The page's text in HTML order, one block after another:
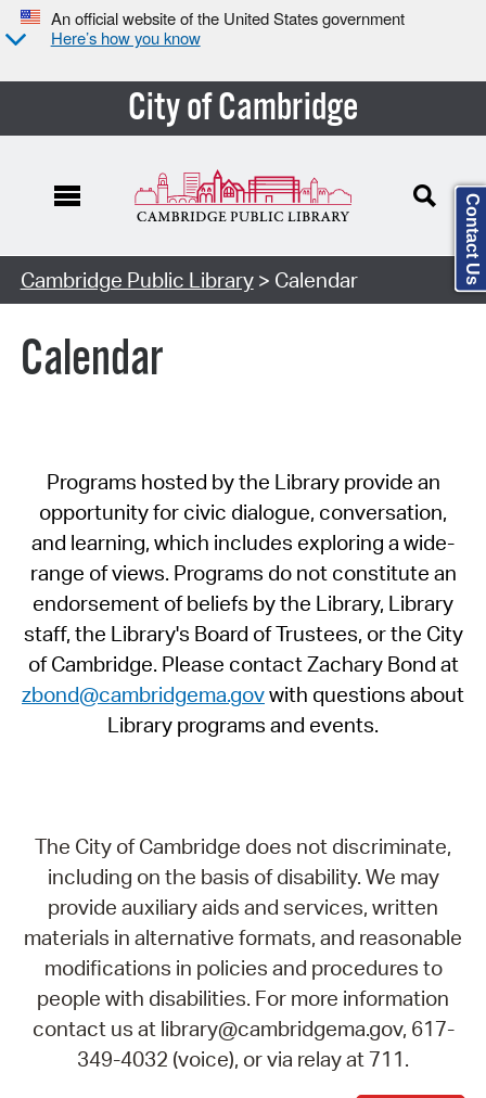
An official website of the United States government
Here’s how you know
City of Cambridge
Cambridge Public Library> Calendar
Calendar
Programs hosted by the Library provide an
opportunity for civic dialogue, conversation,
and learning, which includes exploring a wide-
range of views. Programs do not constitute an
endorsement of beliefs by the Library, Library
staff, the Library's Board of Trustees, or the City
of Cambridge. Please contact Zachary Bond at
zbond@cambridgema.govwith questions about
Library programs and events.
The City of Cambridge does not discriminate,
including on the basis of disability. We may
provide auxiliary aids and services, written
materials in alternative formats, and reasonable
modifications in policies and procedures to
people with disabilities. For more information
contact us at library@cambridgema.gov, 617-
349-4032 (voice), or via relay at 711.
Contact Us